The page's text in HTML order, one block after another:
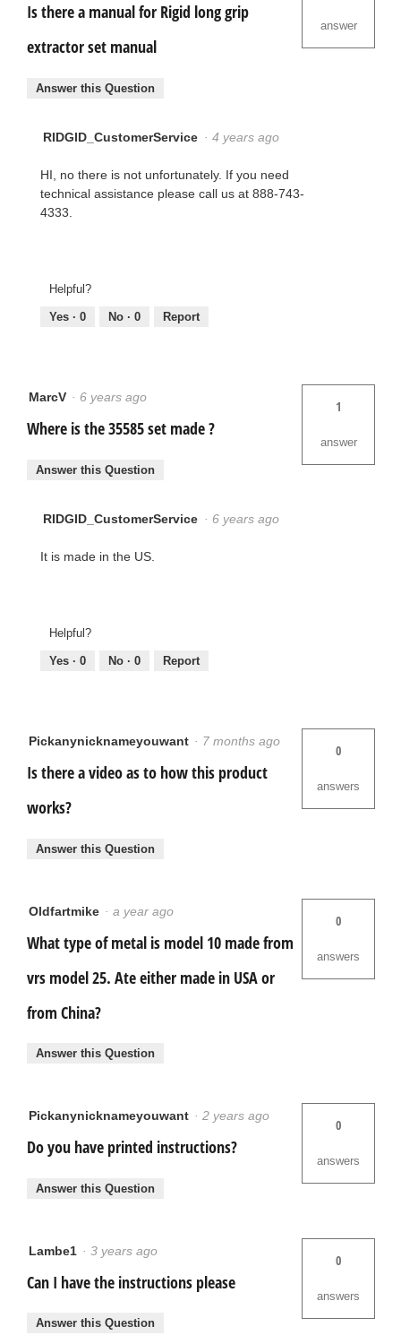
Is there a manual for Rigid long grip
extractor set manual
answer
Answer this Question
RIDGID_CustomerService · 4 years ago
HI, no there is not unfortunately. If you need
technical assistance please call us at 888-743-
4333.
Helpful?
Yes · 0 No · 0 Report
MarcV · 6 years ago
Where is the 35585 set made ?
1
answer
Answer this Question
RIDGID_CustomerService · 6 years ago
It is made in the US.
Helpful?
Yes · 0 No · 0 Report
Pickanynicknameyouwant · 7 months ago
Is there a video as to how this product
works?
0
answers
Answer this Question
Oldfartmike · a year ago
What type of metal is model 10 made from
vrs model 25. Ate either made in USA or
from China?
0
answers
Answer this Question
Pickanynicknameyouwant · 2 years ago
Do you have printed instructions?
0
answers
Answer this Question
Lambe1 · 3 years ago
Can I have the instructions please
0
answers
Answer this Question